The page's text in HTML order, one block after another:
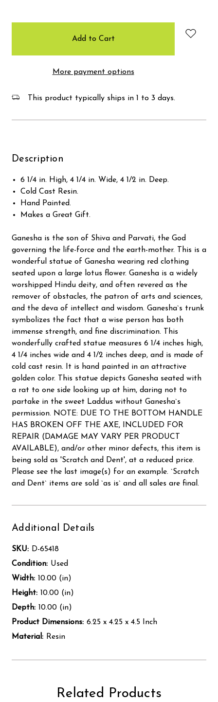
More payment options
This product typically ships in 1 to 3 days.
Description
6 1/4 in. High, 4 1/4 in. Wide, 4 1/2 in. Deep.
Cold Cast Resin.
Hand Painted.
Makes a Great Gift.
Ganesha is the son of Shiva and Parvati, the God
governing the life-force and the earth-mother. This is a
wonderful statue of Ganesha wearing red clothing
seated upon a large lotus flower. Ganesha is a widely
worshipped Hindu deity, and often revered as the
remover of obstacles, the patron of arts and sciences,
and the deva of intellect and wisdom. Ganesha`s trunk
symbolizes the fact that a wise person has both
immense strength, and fine discrimination. This
wonderfully crafted statue measures 6 1/4 inches high,
4 1/4 inches wide and 4 1/2 inches deep, and is made of
cold cast resin. It is hand painted in an attractive
golden color. This statue depicts Ganesha seated with
a rat to one side looking up at him, daring not to
partake in the sweet Laddus without Ganesha`s
permission. NOTE: DUE TO THE BOTTOM HANDLE
HAS BROKEN OFF THE AXE, INCLUDED FOR
REPAIR (DAMAGE MAY VARY PER PRODUCT
AVAILABLE), and/or other minor defects, this item is
being sold as 'Scratch and Dent', at a reduced price.
Please see the last image(s) for an example. `Scratch
and Dent` items are sold `as is` and all sales are final.
Additional Details
SKU: D-65418
Condition: Used
Width: 10.00 (in)
Height: 10.00 (in)
Depth: 10.00 (in)
Product Dimensions: 6.25 x 4.25 x 4.5 Inch
Material: Resin
Related Products